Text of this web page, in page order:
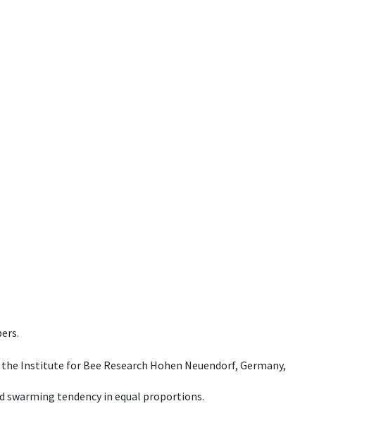
Institute for Bee Research Hohen Neuendorf, Germany,
swarming tendency in equal proportions.